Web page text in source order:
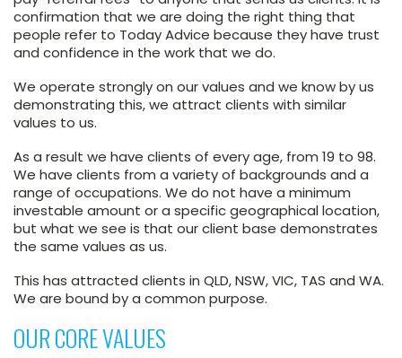
confirmation that we are doing the right thing that
people refer to Today Advice because they have trust
and confidence in the work that we do.
We operate strongly on our values and we know by us
demonstrating this, we attract clients with similar
values to us.
As a result we have clients of every age, from 19 to 98.
We have clients from a variety of backgrounds and a
range of occupations. We do not have a minimum
investable amount or a specific geographical location,
but what we see is that our client base demonstrates
the same values as us.
This has attracted clients in QLD, NSW, VIC, TAS and WA.
We are bound by a common purpose.
OUR CORE VALUES